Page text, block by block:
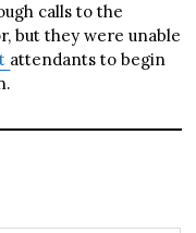
calls to the
but they were unable
attendants to begin